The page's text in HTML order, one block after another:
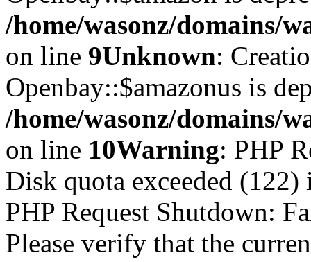
/home/wasonz/domains/
on line 9Unknown:
Openbay::$amazonus is
/home/wasonz/domains/
on line 10Warning: PHP
Disk quota exceeded
PHP Request Shutdown:
Please verify that the